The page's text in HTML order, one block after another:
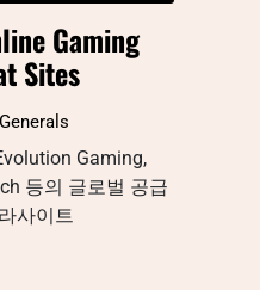
Gaming
Sites
Generals
Gaming,
등의 글로벌 공급
사이트